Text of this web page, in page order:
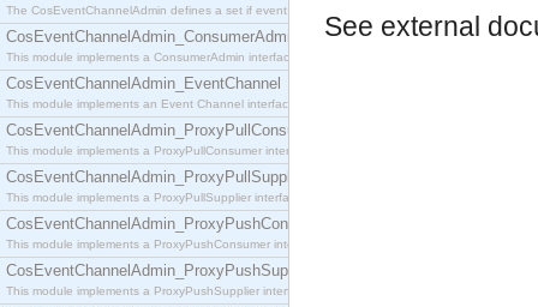
The CosEventChannelAdmin defines a set if event service interfaces that enables decoupled
CosEventChannelAdmin_ConsumerAdmin
This module implements a ConsumerAdmin interface, which allows consumers to be
CosEventChannelAdmin_EventChannel
This module implements an Event Channel interface, which plays the role of a mediator
CosEventChannelAdmin_ProxyPullConsumer
This module implements a ProxyPullConsumer interface which acts as a middleman between
CosEventChannelAdmin_ProxyPullSupplier
This module implements a ProxyPullSupplier interface which acts as a middleman between
CosEventChannelAdmin_ProxyPushConsumer
This module implements a ProxyPushConsumer interface which acts as a middleman between
CosEventChannelAdmin_ProxyPushSupplier
This module implements a ProxyPushSupplier interface which acts as a middleman between
See external